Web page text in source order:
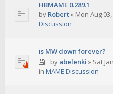
HBMAME 0.289.1
by Robert» Mon Aug
Discussion
is MW down forever?
by abelenki » Sat
in MAME Discussion